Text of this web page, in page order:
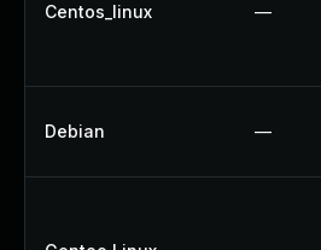
Centos_linux —
Debian —